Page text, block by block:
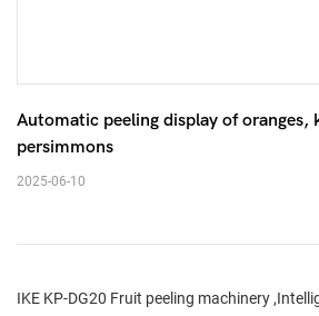
Automatic peeling display of oranges,
2025-06-10
IKE KP-DG20 Fruit peeling machinery